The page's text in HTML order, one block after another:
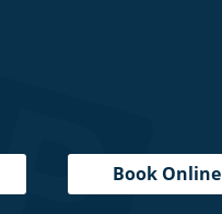
Book Online